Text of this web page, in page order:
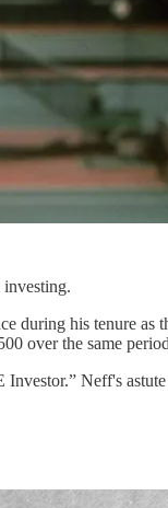
investing.
during his tenure as
over the same
Investor.” Neff's